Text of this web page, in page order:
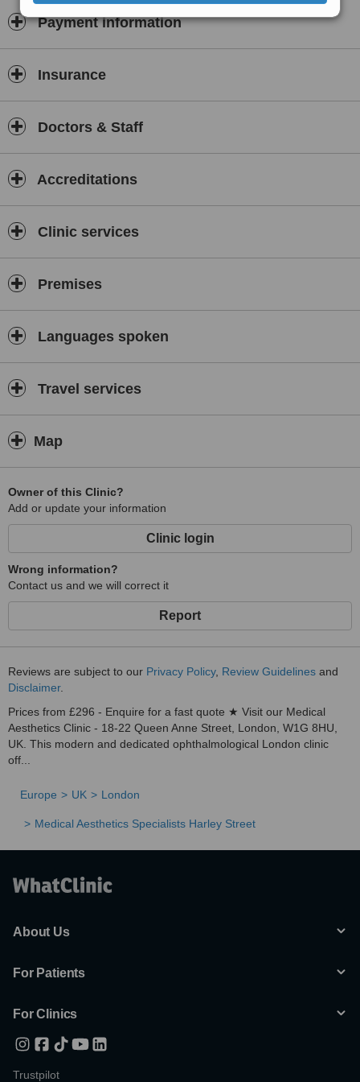
Payment information
Insurance
Doctors & Staff
Accreditations
Clinic services
Premises
Languages spoken
Travel services
Map
Owner of this Clinic?
Add or update your information
Clinic login
Wrong information?
Contact us and we will correct it
Report
Reviews are subject to our Privacy Policy, Review Guidelines and
Disclaimer.
Prices from £296 - Enquire for a fast quote ★ Visit our Medical
Aesthetics Clinic - 18-22 Queen Anne Street, London, W1G 8HU,
UK. This modern and dedicated ophthalmological London clinic
off...
Europe UK London
Medical Aesthetics Specialists Harley Street
About Us
For Patients
For Clinics
Trustpilot